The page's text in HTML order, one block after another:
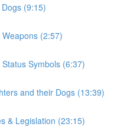
(9:15)
(2:57)
Symbols (6:37)
and their Dogs (13:39)
& Legislation (23:15)